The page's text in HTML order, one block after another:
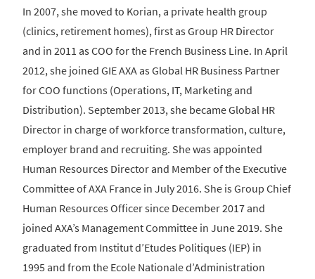
In 2007, she moved to Korian, a private health group
(clinics, retirement homes), first as Group HR Director
and in 2011 as COO for the French Business Line. In April
2012, she joined GIE AXA as Global HR Business Partner
for COO functions (Operations, IT, Marketing and
Distribution). September 2013, she became Global HR
Director in charge of workforce transformation, culture,
employer brand and recruiting. She was appointed
Human Resources Director and Member of the Executive
Committee of AXA France in July 2016. She is Group Chief
Human Resources Officer since December 2017 and
joined AXA’s Management Committee in June 2019. She
graduated from Institut d’Etudes Politiques (IEP) in
1995 and from the Ecole Nationale d’Administration